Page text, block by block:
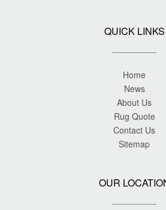
QUICK LINKS
Home
News
About Us
Rug Quote
Contact Us
Sitemap
OUR